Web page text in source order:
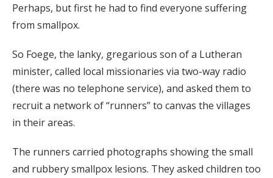
Perhaps, but first he had to find everyone suffering
from smallpox.
So Foege, the lanky, gregarious son of a Lutheran
minister, called local missionaries via two-way radio
(there was no telephone service), and asked them to
recruit a network of “runners” to canvas the villages
in their areas.
The runners carried photographs showing the small
and rubbery smallpox lesions. They asked children too